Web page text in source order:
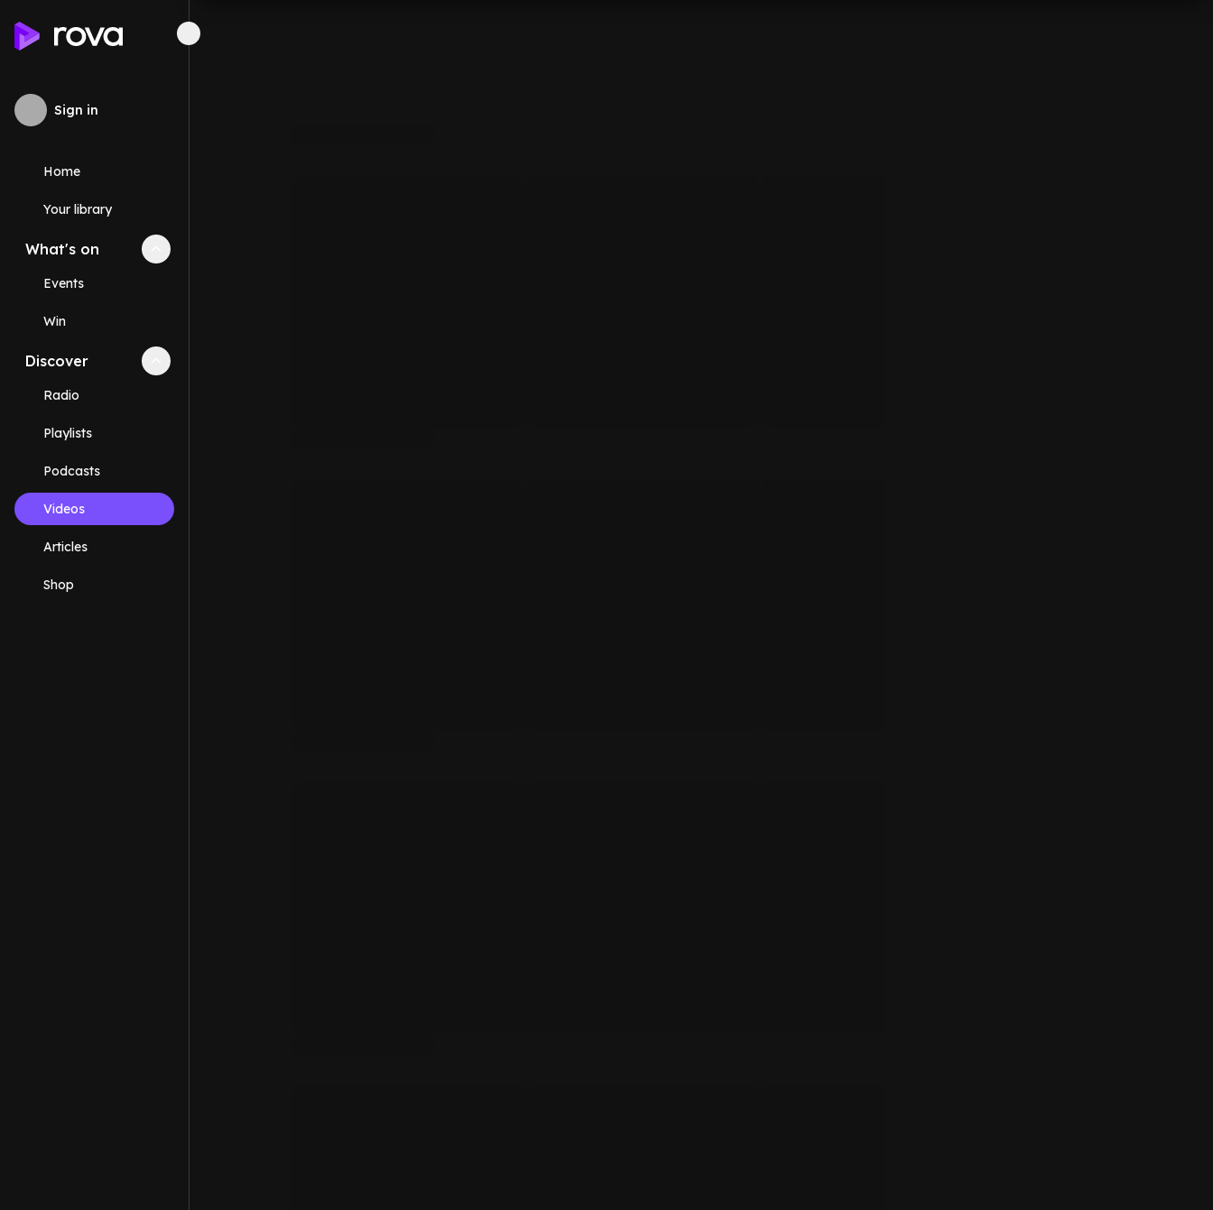
Sign in
Home
Your library
What's on Collapse
Events
Win
Discover Collapse
Radio
Playlists
Podcasts
Videos
Articles
Shop